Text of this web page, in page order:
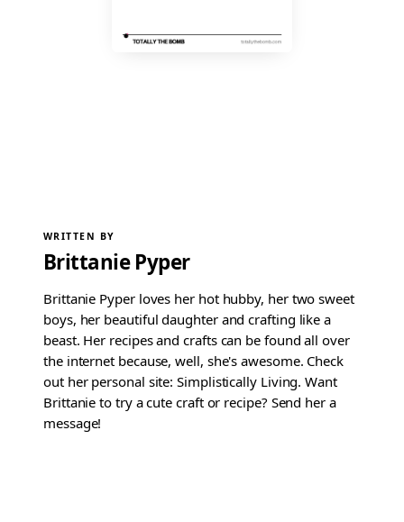
WRITTEN BY
Brittanie Pyper
Brittanie Pyper loves her hot hubby, her two sweet
boys, her beautiful daughter and crafting like a
beast. Her recipes and crafts can be found all over
the internet because, well, she's awesome. Check
out her personal site: Simplistically Living. Want
Brittanie to try a cute craft or recipe? Send her a
message!